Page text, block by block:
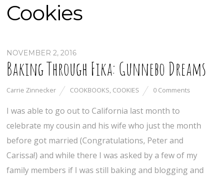
Cookies
NOVEMBER 2, 2016
Baking Through Fika: Gunnebo Dreams
Carrie Zinnecker COOKBOOKS, COOKIES 0 Comments
I was able to go out to California last month to
celebrate my cousin and his wife who just the month
before got married (Congratulations, Peter and
Carissa!) and while there I was asked by a few of my
family members if I was still baking and blogging and